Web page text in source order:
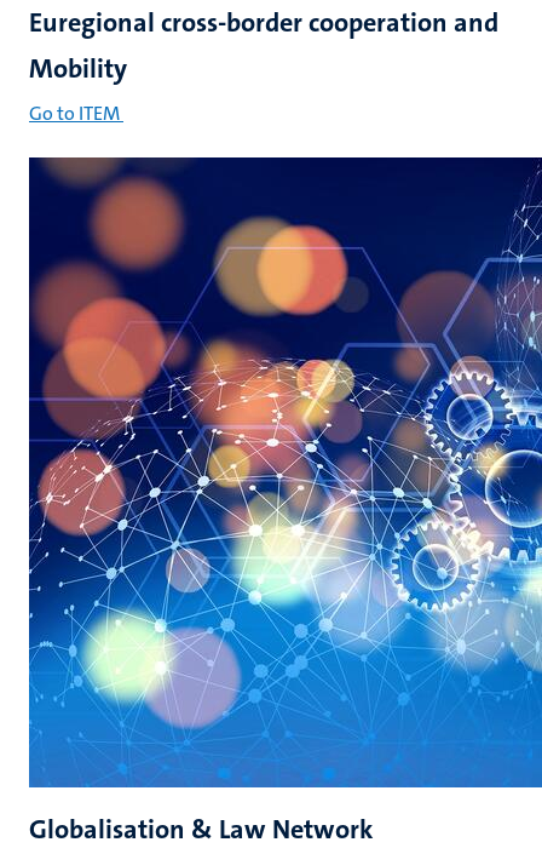
Euregional cross-border cooperation and
Mobility
Go to ITEM
Globalisation & Law Network